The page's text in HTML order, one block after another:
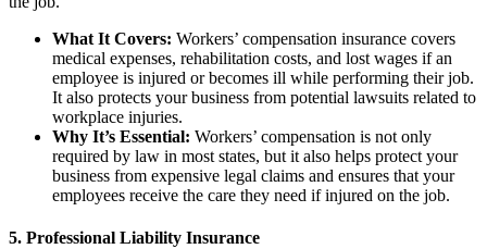
What It Covers: Workers’ compensation insurance covers
medical expenses, rehabilitation costs, and lost wages if an
employee is injured or becomes ill while performing their job.
It also protects your business from potential lawsuits related to
workplace injuries.
Why It’s Essential: Workers’ compensation is not only
required by law in most states, but it also helps protect your
business from expensive legal claims and ensures that your
employees receive the care they need if injured on the job.
5. Professional Liability Insurance